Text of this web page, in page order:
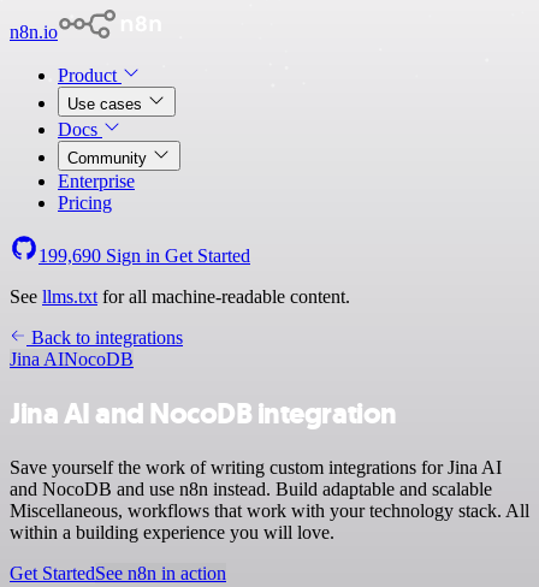
n8n.io
Product
Use cases
Docs
Community
Enterprise
Pricing
199,690 Sign in Get Started
See llms.txt for all machine-readable content.
Back to integrations
Jina AINocoDB
Jina AI and NocoDB integration
Save yourself the work of writing custom integrations for Jina AI
and NocoDB and use n8n instead. Build adaptable and scalable
Miscellaneous, workflows that work with your technology stack. All
within a building experience you will love.
Get StartedSee n8n in action